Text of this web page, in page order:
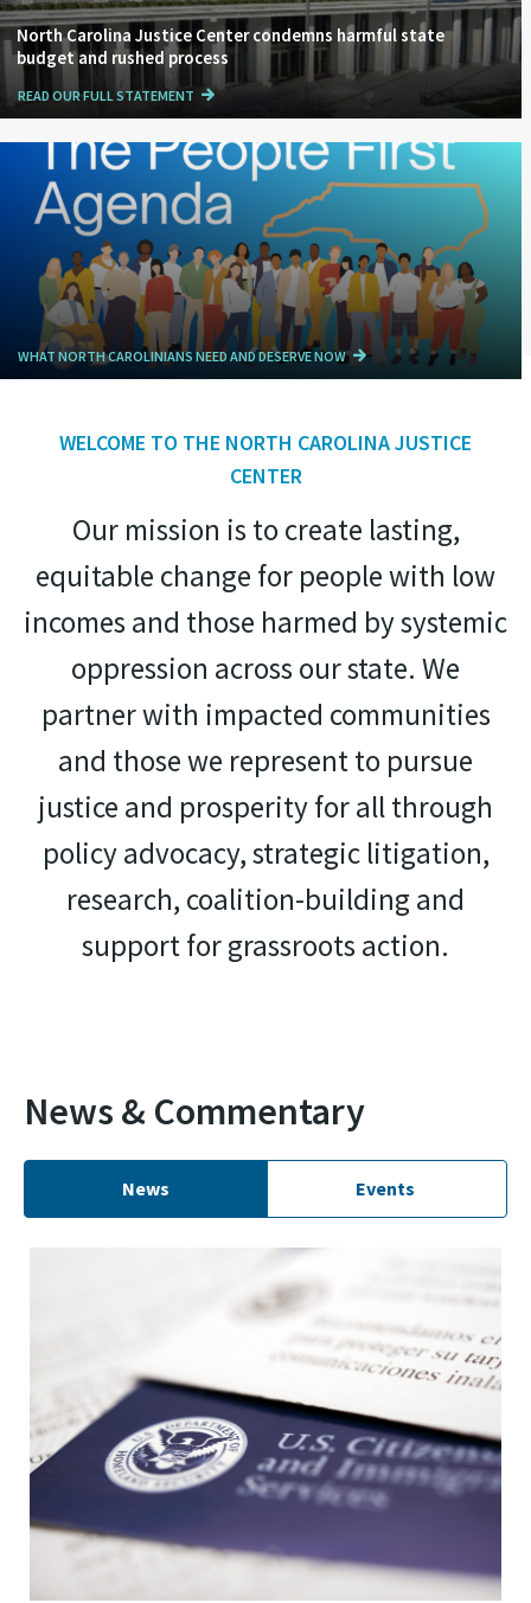
North Carolina Justice Center condemns harmful state
budget and rushed process
READ OUR FULL STATEMENT
WHAT NORTH CAROLINIANS NEED AND DESERVE NOW
WELCOME TO THE NORTH CAROLINA JUSTICE
CENTER
Our mission is to create lasting,
equitable change for people with low
incomes and those harmed by systemic
oppression across our state. We
partner with impacted communities
and those we represent to pursue
justice and prosperity for all through
policy advocacy, strategic litigation,
research, coalition-building and
support for grassroots action.
News & Commentary
News Events